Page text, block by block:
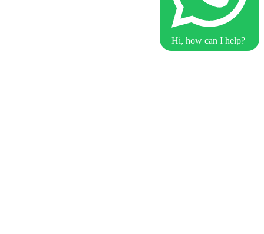
Hi, how can I help?